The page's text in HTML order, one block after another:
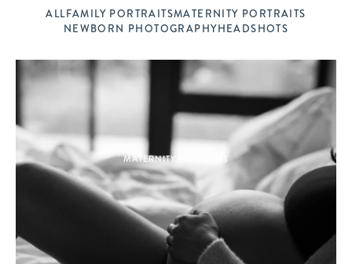
ALLFAMILY PORTRAITSMATERNITY PORTRAITS
NEWBORN PHOTOGRAPHYHEADSHOTS
MATERNITY PORTRAITS